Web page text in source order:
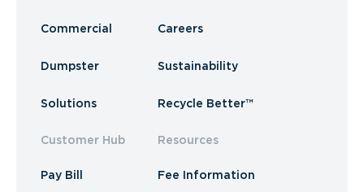
Commercial
Dumpster
Solutions
Customer Hub
Pay Bill
Careers
Sustainability
Recycle Better™
Resources
Fee Information